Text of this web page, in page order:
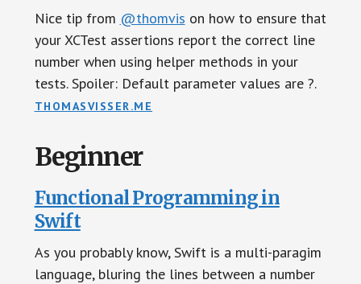
Nice tip from @thomvis on how to ensure that
your XCTest assertions report the correct line
number when using helper methods in your
tests. Spoiler: Default parameter values are ?.
THOMASVISSER.ME
Beginner
Functional Programming in
Swift
As you probably know, Swift is a multi-paragim
language, bluring the lines between a number